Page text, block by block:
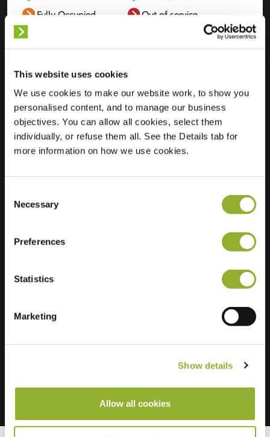
This website uses cookies
We use cookies to make our website work, to show you
personalised content, and to manage our business
objectives. You can allow all cookies, select them
individually, or refuse them all. See the Details tab for
more information on how we use cookies.
Selection
Necessary
Preferences
Statistics
Marketing
Show details
Allow all cookies
Fully Occupied
Out of service
Location
Verdistraat 51
5216 XG s-
Hertogenbosch